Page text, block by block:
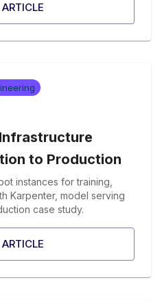
ARTICLE
to Production
instances for training,
Karpenter, model serving
case study.
ARTICLE